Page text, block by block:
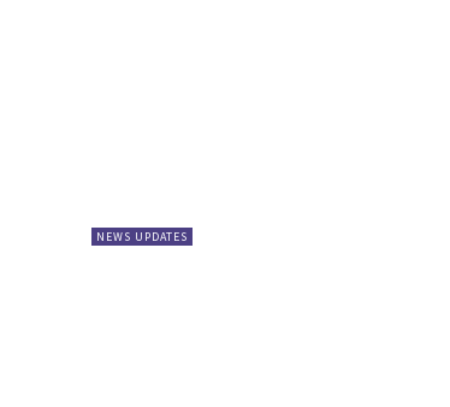
NEWS UPDATES